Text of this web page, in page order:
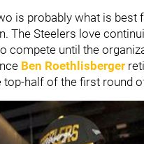
is probably what is
The Steelers love
compete until the
Ben Roethlisberger
top-half of the first round